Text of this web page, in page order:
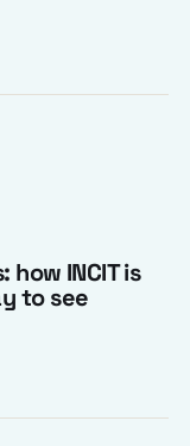
INCIT is
to see